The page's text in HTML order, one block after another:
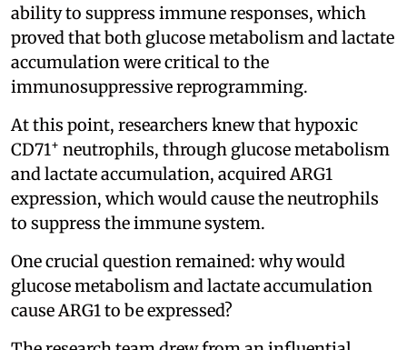
ability to suppress immune responses, which
proved that both glucose metabolism and lactate
accumulation were critical to the
immunosuppressive reprogramming.
At this point, researchers knew that hypoxic
CD71+ neutrophils, through glucose metabolism
and lactate accumulation, acquired ARG1
expression, which would cause the neutrophils
to suppress the immune system.
One crucial question remained: why would
glucose metabolism and lactate accumulation
cause ARG1 to be expressed?